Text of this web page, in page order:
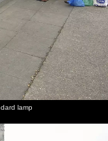
lamp